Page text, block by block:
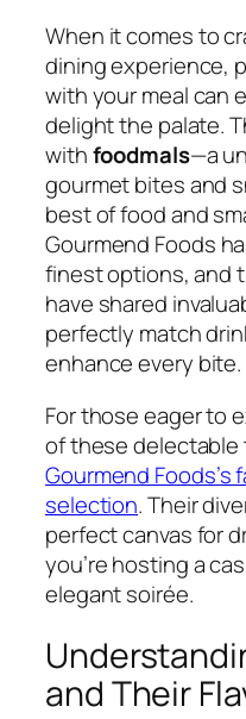
When it comes to
dining experience,
with your meal can
delight the palate.
withfoodmals—a
gourmet bites and
best of food and
Gourmend Foods
finest options, and
have shared
perfectly match
enhance every bite.
For those eager to
of these
Gourmend Foods’s
selection. Their
perfect canvas for
you’re hosting a
elegant soirée.
and Their